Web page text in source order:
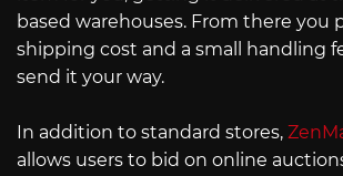
based warehouses. From there you
shipping cost and a small handling
send it your way.
In addition to standard stores,
allows users to bid on online